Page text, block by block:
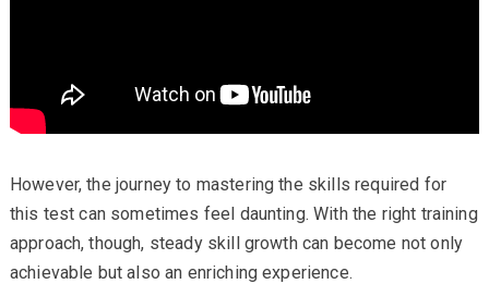
However, the journey to mastering the skills required for
this test can sometimes feel daunting. With the right training
approach, though, steady skill growth can become not only
achievable but also an enriching experience.